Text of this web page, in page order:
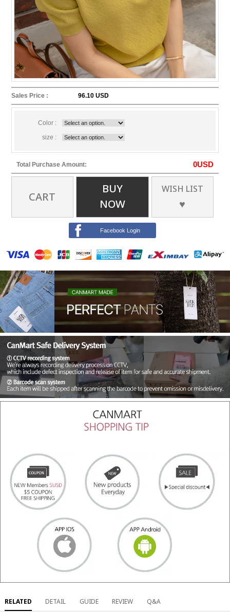
Sales Price : 96.10 USD
Color :
size :
Total Purchase Amount: 0USD
CART
BUY
NOW
WISH LIST
♥
Facebook Login
RELATED DETAIL GUIDE REVIEW Q&A